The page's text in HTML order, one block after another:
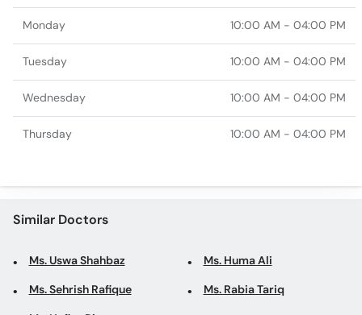
Monday 10:00 AM - 04:00 PM
Tuesday 10:00 AM - 04:00 PM
Wednesday 10:00 AM - 04:00 PM
Thursday 10:00 AM - 04:00 PM
Similar Doctors
Ms. Uswa Shahbaz Ms. Huma Ali
Ms. Sehrish Rafique Ms. Rabia Tariq